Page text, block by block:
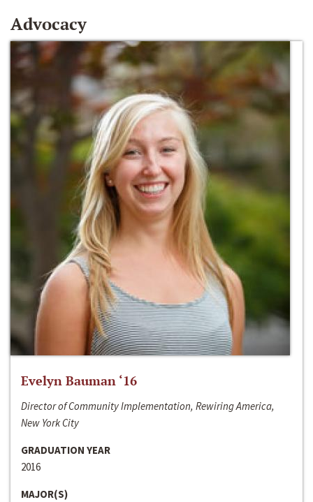
Advocacy
Evelyn Bauman ‘16
Director of Community Implementation, Rewiring America,
New York City
GRADUATION YEAR
2016
MAJOR(S)